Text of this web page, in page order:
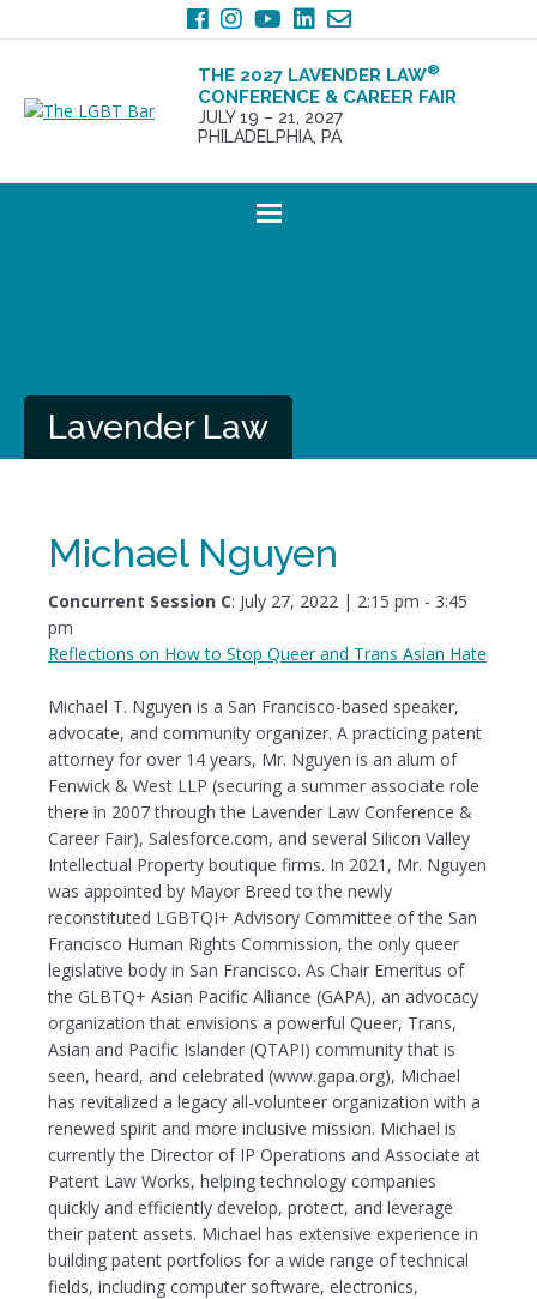
to
to
THE 2027 LAVENDER LAW®
CONFERENCE & CAREER FAIR
JULY 19 – 21, 2027
PHILADELPHIA, PA
Lavender Law
Michael Nguyen
Concurrent Session C: July 27, 2022 | 2:15 pm - 3:45
pm
Reflections on How to Stop Queer and Trans Asian Hate
Michael T. Nguyen is a San Francisco-based speaker,
advocate, and community organizer. A practicing patent
attorney for over 14 years, Mr. Nguyen is an alum of
Fenwick & West LLP (securing a summer associate role
there in 2007 through the Lavender Law Conference &
Career Fair), Salesforce.com, and several Silicon Valley
Intellectual Property boutique firms. In 2021, Mr. Nguyen
was appointed by Mayor Breed to the newly
reconstituted LGBTQI+ Advisory Committee of the San
Francisco Human Rights Commission, the only queer
legislative body in San Francisco. As Chair Emeritus of
the GLBTQ+ Asian Pacific Alliance (GAPA), an advocacy
organization that envisions a powerful Queer, Trans,
Asian and Pacific Islander (QTAPI) community that is
seen, heard, and celebrated (www.gapa.org), Michael
has revitalized a legacy all-volunteer organization with a
renewed spirit and more inclusive mission. Michael is
currently the Director of IP Operations and Associate at
Patent Law Works, helping technology companies
quickly and efficiently develop, protect, and leverage
their patent assets. Michael has extensive experience in
building patent portfolios for a wide range of technical
fields, including computer software, electronics,